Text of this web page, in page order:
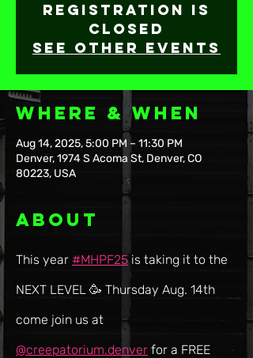
Registration is
closed
See other events
Where & When
Aug 14, 2025, 5:00 PM – 11:30 PM
Denver, 1974 S Acoma St, Denver, CO
80223, USA
About
This year #MHPF25 is taking it to the
NEXT LEVEL 🥳 Thursday Aug. 14th
come join us at
@creepatorium.denver for a FREE